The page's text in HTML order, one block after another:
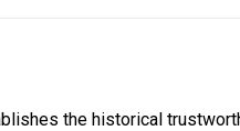
the historical